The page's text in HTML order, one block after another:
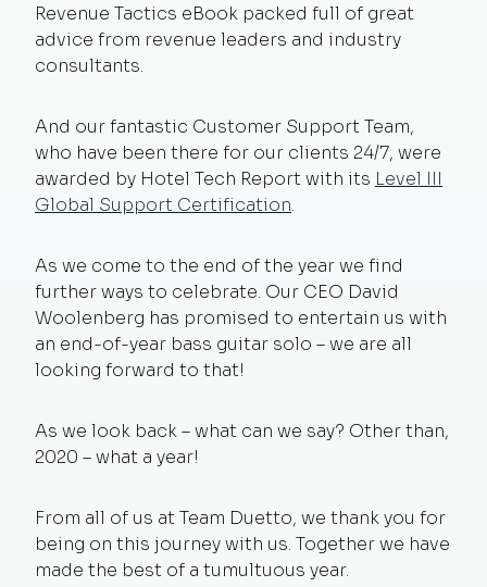
Revenue Tactics eBook packed full of great
advice from revenue leaders and industry
consultants.
And our fantastic Customer Support Team,
who have been there for our clients 24/7, were
awarded by Hotel Tech Report with its Level III
Global Support Certification.
As we come to the end of the year we find
further ways to celebrate. Our CEO David
Woolenberg has promised to entertain us with
an end-of-year bass guitar solo – we are all
looking forward to that!
As we look back – what can we say? Other than,
2020 – what a year!
From all of us at Team Duetto, we thank you for
being on this journey with us. Together we have
made the best of a tumultuous year.